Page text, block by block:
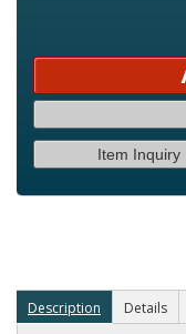
Item Inquiry
Description Details